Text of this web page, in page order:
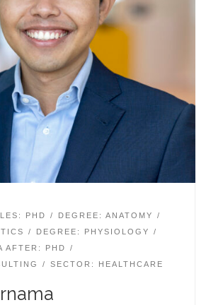
PHD
DEGREE: ANATOMY
DEGREE: PHYSIOLOGY
AFTER: PHD
SECTOR: HEALTHCARE